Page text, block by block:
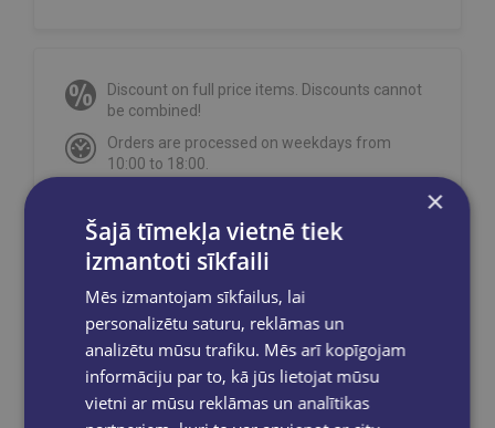
Discount on full price items. Discounts cannot
be combined!
Orders are processed on weekdays from
10:00 to 18:00.
Free delivery to any GLOBUSS bookstore
within 2-5 working days.
Share on social networks:
×
Šajā tīmekļa vietnē tiek
izmantoti sīkfaili
Mēs izmantojam sīkfailus, lai
personalizētu saturu, reklāmas un
analizētu mūsu trafiku. Mēs arī kopīgojam
informāciju par to, kā jūs lietojat mūsu
vietni ar mūsu reklāmas un analītikas